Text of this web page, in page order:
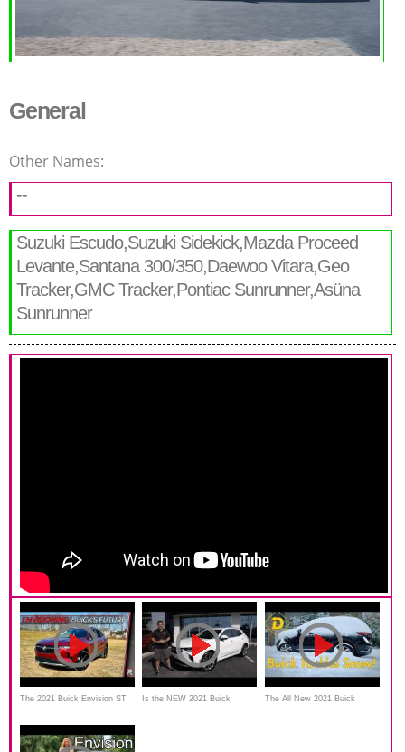
General
Other Names:
--
Suzuki Escudo,Suzuki Sidekick,Mazda Proceed
Levante,Santana 300/350,Daewoo Vitara,Geo
Tracker,GMC Tracker,Pontiac Sunrunner,Asüna
Sunrunner
The 2021 Buick Envision ST
Premium SUV
Is the NEW 2021 Buick The All New 2021 Buick